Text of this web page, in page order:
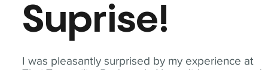
I was pleasantly surprised by my experience at
Suprise!